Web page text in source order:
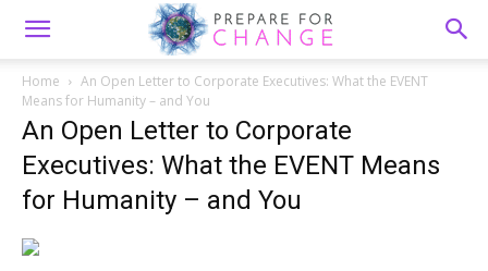
Home
An Open Letter to Corporate Executives: What the EVENT
Means for Humanity – and You
An Open Letter to Corporate
Executives: What the EVENT Means
for Humanity – and You